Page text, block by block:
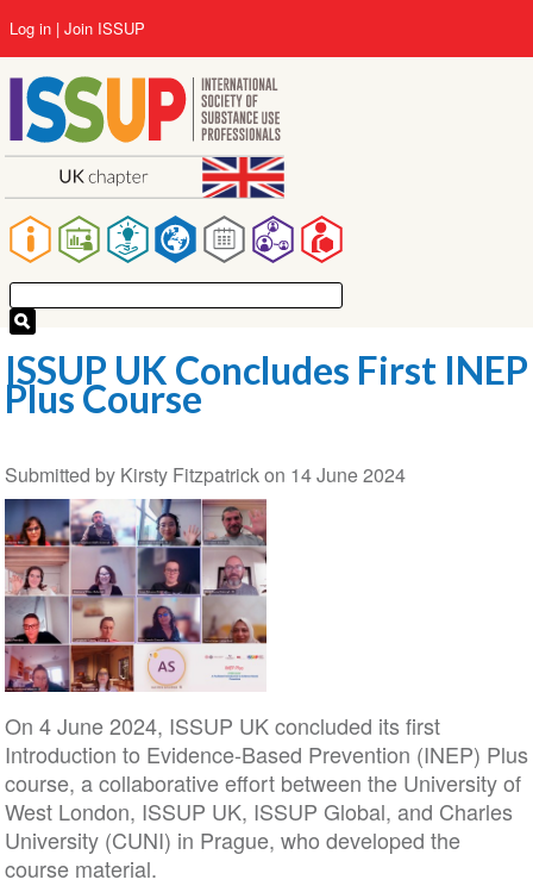
to
main
content
Main
navigation
User
account
menu
Log in Join ISSUP
ISSUP UK Concludes First INEP
Plus Course
Submitted by Kirsty Fitzpatrickon 14 June 2024
On 4 June 2024, ISSUP UK concluded its first
Introduction to Evidence-Based Prevention (INEP) Plus
course, a collaborative effort between the University of
West London, ISSUP UK, ISSUP Global, and Charles
University (CUNI) in Prague, who developed the
course material.